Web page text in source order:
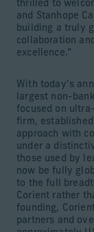
thrilled to
and Stanhope
building a truly
collaboration
excellence.”
With today’s
largest non-
focused on
firm,
approach with
under a
those used by
now be fully
to the full
Corient rather
founding,
partners and